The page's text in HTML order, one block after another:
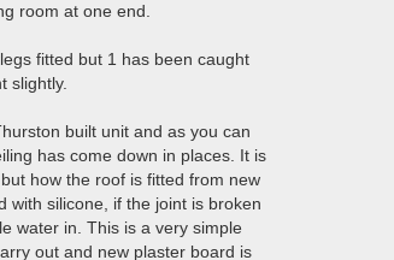
room at one end.
fitted but 1 has been caught
slightly.
built unit and as you can
has come down in places. It is
how the roof is fitted from new
with silicone, if the joint is broken
water in. This is a very simple
out and new plaster board is